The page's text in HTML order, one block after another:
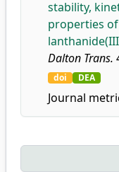
stability,
properties
Dalton Trans.
doi DEA
Journal